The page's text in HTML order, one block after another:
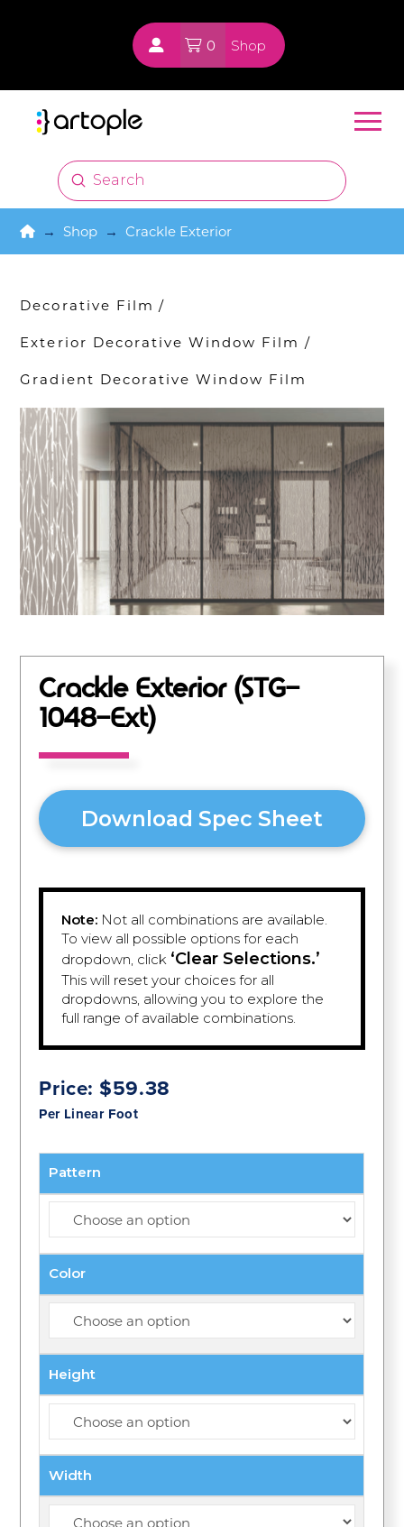
0 Shop
Search
Submit
Home
→ Shop → Crackle Exterior
Decorative Film /
Exterior Decorative Window Film /
Gradient Decorative Window Film
Crackle Exterior (STG-
1048-Ext)
Download Spec Sheet
Note: Not all combinations are available.
To view all possible options for each
dropdown, click ‘Clear Selections.’
This will reset your choices for all
dropdowns, allowing you to explore the
full range of available combinations.
Price:$59.38
Per Linear Foot
Pattern
Color
Height
Width